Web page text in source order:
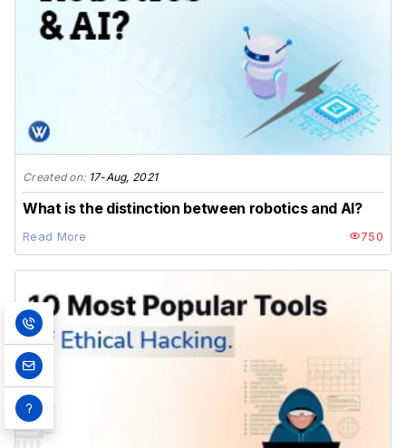
Created on: 17-Aug, 2021
What is the distinction between robotics and AI?
Read More 750